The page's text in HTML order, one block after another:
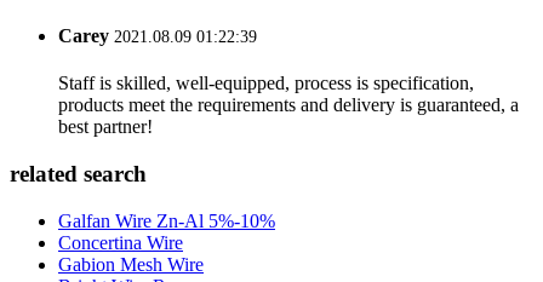
Carey 2021.08.09 01:22:39
Staff is skilled, well-equipped, process is specification,
products meet the requirements and delivery is guaranteed, a
best partner!
related search
Galfan Wire Zn-Al 5%-10%
Concertina Wire
Gabion Mesh Wire